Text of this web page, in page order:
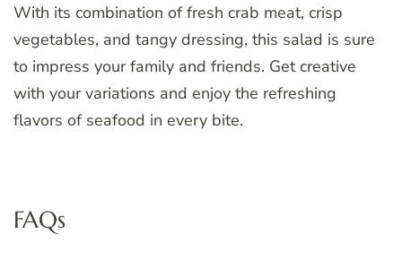
With its combination of fresh crab meat, crisp
vegetables, and tangy dressing, this salad is sure
to impress your family and friends. Get creative
with your variations and enjoy the refreshing
flavors of seafood in every bite.
FAQs